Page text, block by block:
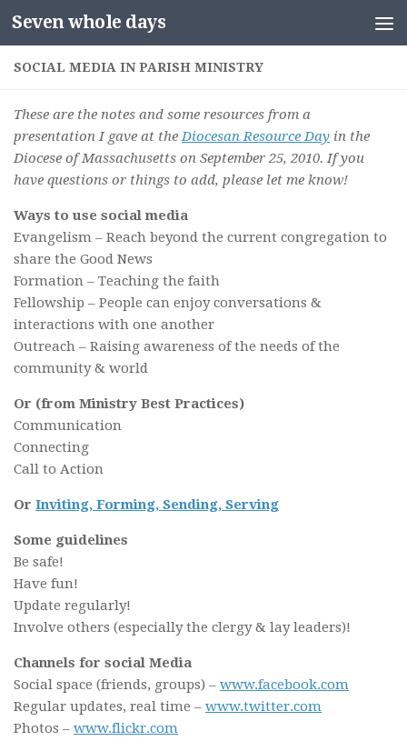
Skip to content
Seven whole days
SOCIAL MEDIA IN PARISH MINISTRY
These are the notes and some resources from a
presentation I gave at theDiocesan Resource Day in the
Diocese of Massachusetts on September 25, 2010. If you
have questions or things to add, please let me know!
Ways to use social media
Evangelism – Reach beyond the current congregation to
share the Good News
Formation – Teaching the faith
Fellowship – People can enjoy conversations &
interactions with one another
Outreach – Raising awareness of the needs of the
community & world
Or (from Ministry Best Practices)
Communication
Connecting
Call to Action
Or Inviting, Forming, Sending, Serving
Some guidelines
Be safe!
Have fun!
Update regularly!
Involve others (especially the clergy & lay leaders)!
Channels for social Media
Social space (friends, groups) – www.facebook.com
Regular updates, real time – www.twitter.com
Photos – www.flickr.com